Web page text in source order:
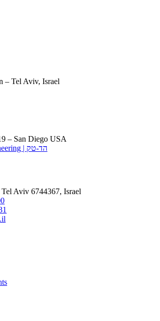
– Tel Aviv, Israel
– San Diego USA
Aviv 6744367, Israel